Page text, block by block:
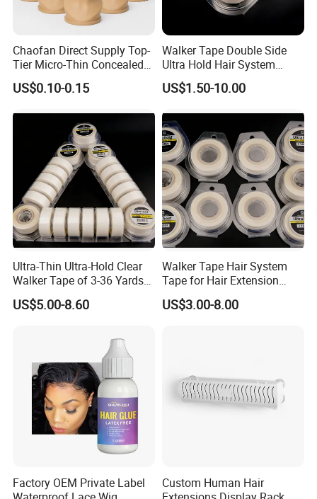
Chaofan Direct Supply Top-
Tier Micro-Thin Concealed
Wig Cap of Crafted of Air
Permeable Stretch Nylon
Caps Matching Lace Front
Wigs Secure
US$0.10-0.15
Walker Tape Double Side
Ultra Hold Hair System
Adhesive Tape for Hair
Extension
US$1.50-10.00
Ultra-Thin Ultra-Hold Clear
Walker Tape of 3-36 Yards
Double Sided Waterproof
Transparent Adhesive,No
Lace Front Wigs & Hair
US$5.00-8.60
Walker Tape Hair System
Tape for Hair Extension
Lace Wig Toupee 3 Yards
US$3.00-8.00
Factory OEM Private Label
Custom Human Hair